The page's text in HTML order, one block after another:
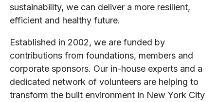
sustainability, we can deliver a more resilient,
efficient and healthy future.
Established in 2002, we are funded by
contributions from foundations, members and
corporate sponsors. Our in-house experts and a
dedicated network of volunteers are helping to
transform the built environment in New York City